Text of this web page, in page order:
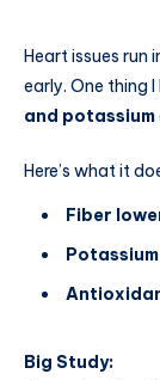
Heart issues run
early. One thing
and potassium
Here’s what it
Fiber
Big Study: